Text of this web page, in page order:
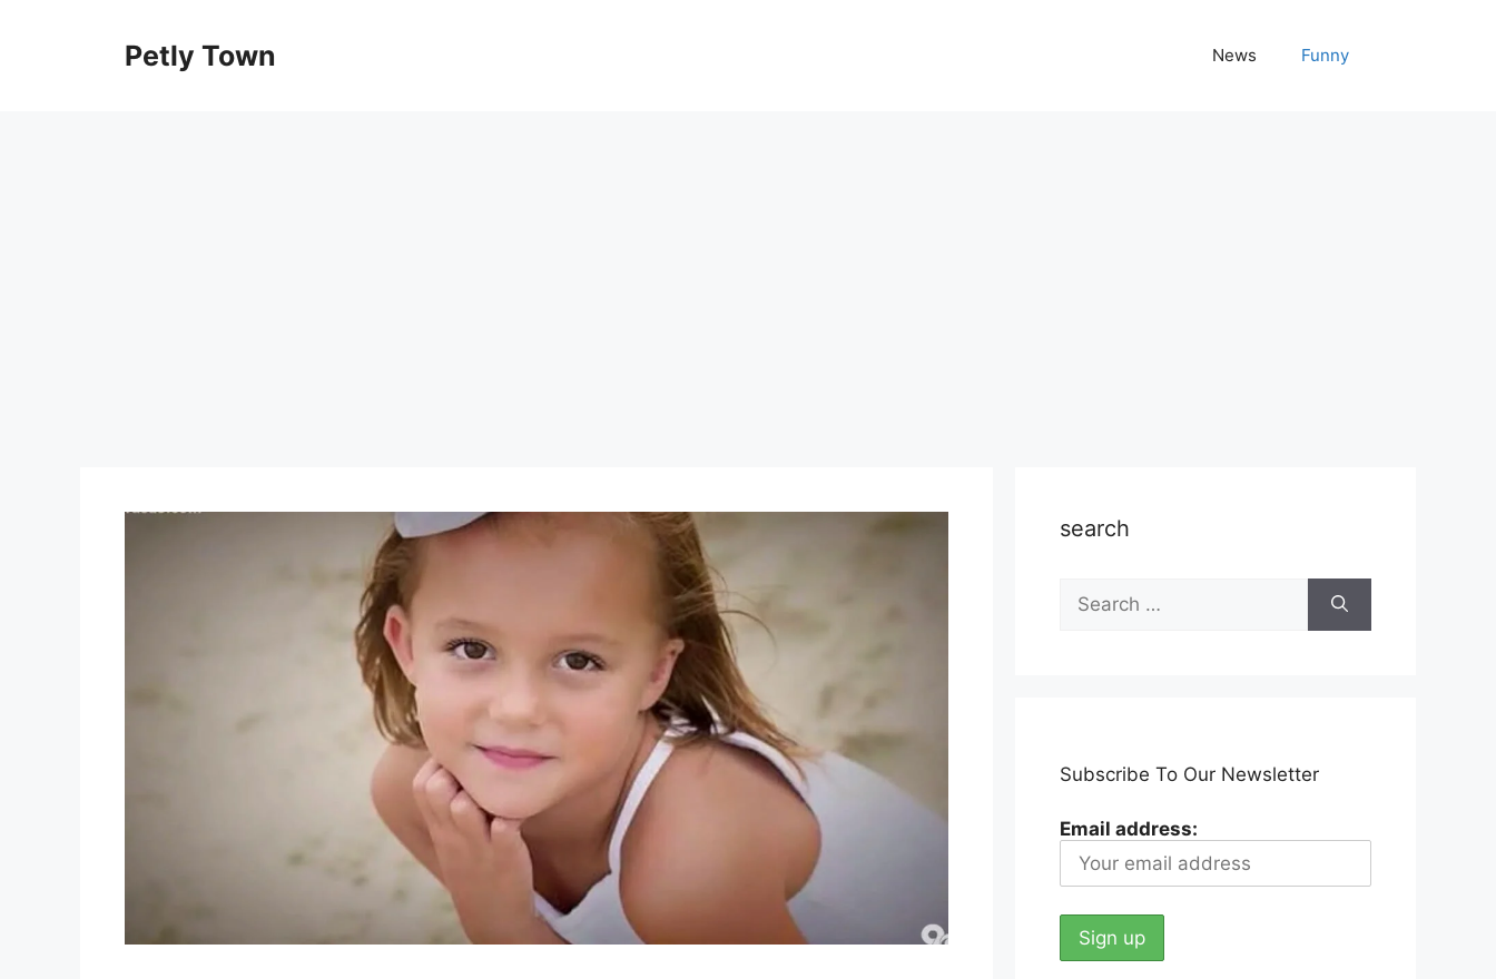
Petly Town News Funny
search
Search
for:
Subscribe To Our Newsletter
Email address: